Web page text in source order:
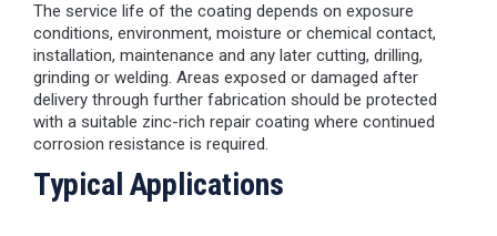
The service life of the coating depends on exposure
conditions, environment, moisture or chemical contact,
installation, maintenance and any later cutting, drilling,
grinding or welding. Areas exposed or damaged after
delivery through further fabrication should be protected
with a suitable zinc-rich repair coating where continued
corrosion resistance is required.
Typical Applications